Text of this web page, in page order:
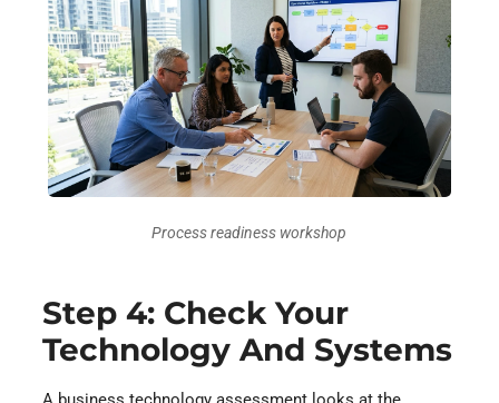
Process readiness workshop
Step 4: Check Your
Technology And Systems